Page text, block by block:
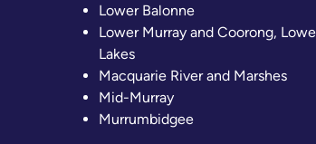
Lower Balonne
Lower Murray and Coorong,
Lakes
Macquarie River and Marshes
Mid-Murray
Murrumbidgee